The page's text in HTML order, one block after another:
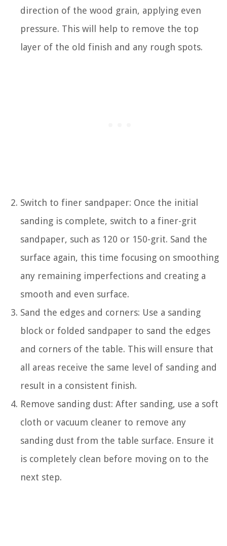
direction of the wood grain, applying even
pressure. This will help to remove the top
layer of the old finish and any rough spots.
Switch to finer sandpaper: Once the initial
sanding is complete, switch to a finer-grit
sandpaper, such as 120 or 150-grit. Sand the
surface again, this time focusing on smoothing
any remaining imperfections and creating a
smooth and even surface.
Sand the edges and corners: Use a sanding
block or folded sandpaper to sand the edges
and corners of the table. This will ensure that
all areas receive the same level of sanding and
result in a consistent finish.
Remove sanding dust: After sanding, use a soft
cloth or vacuum cleaner to remove any
sanding dust from the table surface. Ensure it
is completely clean before moving on to the
next step.